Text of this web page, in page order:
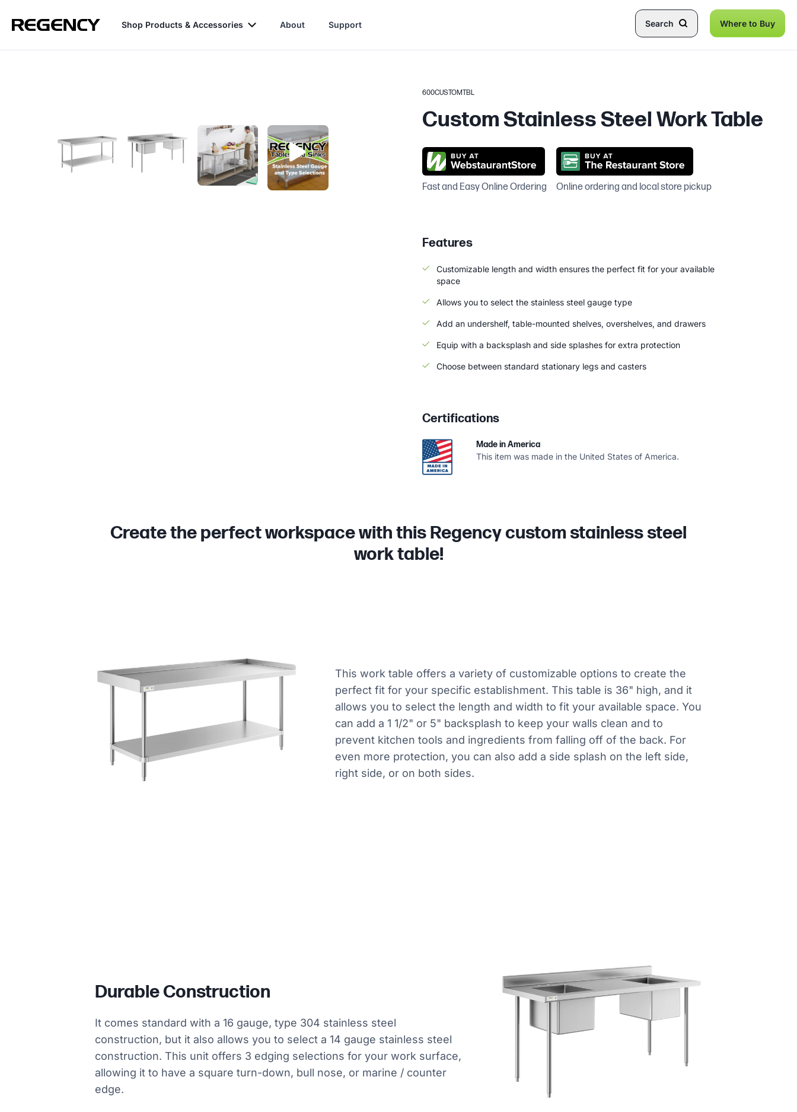
Shop Products & Accessories About Support Search Where to Buy
600CUSTOMTBL
Custom Stainless Steel Work Table
Fast and Easy Online Ordering Online ordering and local store pickup
Features
Customizable length and width ensures the perfect fit for your available
space
Allows you to select the stainless steel gauge type
Add an undershelf, table-mounted shelves, overshelves, and drawers
Equip with a backsplash and side splashes for extra protection
Choose between standard stationary legs and casters
Certifications
Made in America
This item was made in the United States of America.
Create the perfect workspace with this Regency custom stainless steel
work table!
This work table offers a variety of customizable options to create the
perfect fit for your specific establishment. This table is 36" high, and it
allows you to select the length and width to fit your available space. You
can add a 1 1/2" or 5" backsplash to keep your walls clean and to
prevent kitchen tools and ingredients from falling off of the back. For
even more protection, you can also add a side splash on the left side,
right side, or on both sides.
Durable Construction
It comes standard with a 16 gauge, type 304 stainless steel
construction, but it also allows you to select a 14 gauge stainless steel
construction. This unit offers 3 edging selections for your work surface,
allowing it to have a square turn-down, bull nose, or marine / counter
edge.